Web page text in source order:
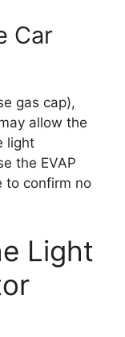
Car
gas cap),
allow the
light
the EVAP
to confirm no
Light